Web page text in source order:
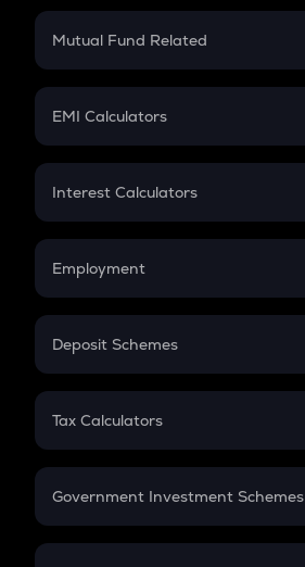
Crypto Futures
Mutual Fund Related
Mutual Fund
EMI Calculators
EMI
Credit Card EMI
Interest Calculators
Compound Interest
Employment
In-Hand Salary
PPF
Gratuity
Retirement
Deposit Schemes
FD
Tax Calculators
GST
Government Investment Schemes
Sukanya Samriddhu Yojana